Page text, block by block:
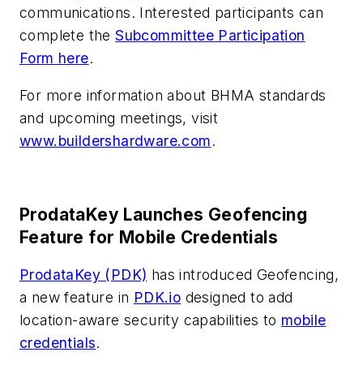
communications. Interested participants can
complete theSubcommittee Participation
Form here.
For more information about BHMA standards
and upcoming meetings, visit
www.buildershardware.com.
ProdataKey Launches Geofencing
Feature for Mobile Credentials
ProdataKey (PDK) has introduced Geofencing,
a new feature in PDK.io designed to add
location-aware security capabilities to mobile
credentials.